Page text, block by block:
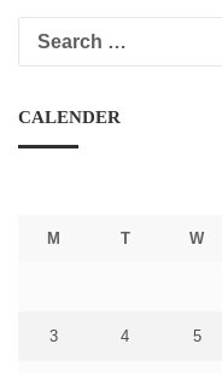
CALENDER
M T W
3 4 5